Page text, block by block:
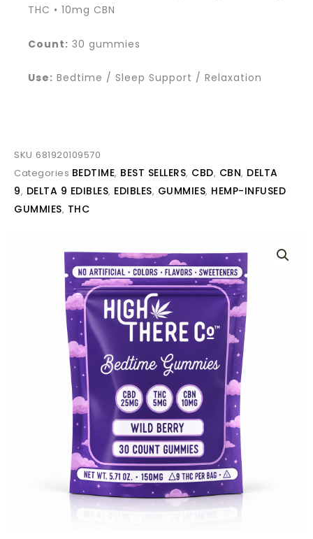
THC • 10mg CBN
Count: 30 gummies
Use: Bedtime / Sleep Support / Relaxation
SKU 681920109570
Categories BEDTIME, BEST SELLERS, CBD, CBN, DELTA
9, DELTA 9 EDIBLES, EDIBLES, GUMMIES, HEMP-INFUSED
GUMMIES, THC